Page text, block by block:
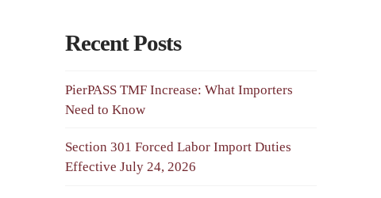
Recent Posts
PierPASS TMF Increase: What Importers
Need to Know
Section 301 Forced Labor Import Duties
Effective July 24, 2026